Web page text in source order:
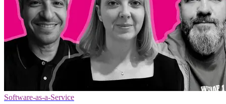
Software-as-a-Service